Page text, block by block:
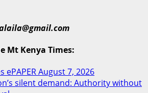
Mt Kenya Times:
ePAPER August 7, 2026
silent demand: Authority without